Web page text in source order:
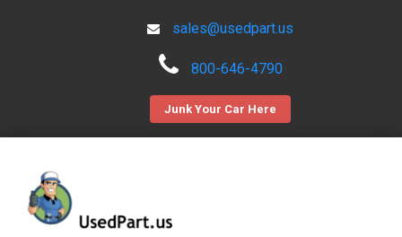
sales@usedpart.us
800-646-4790
Junk Your Car Here